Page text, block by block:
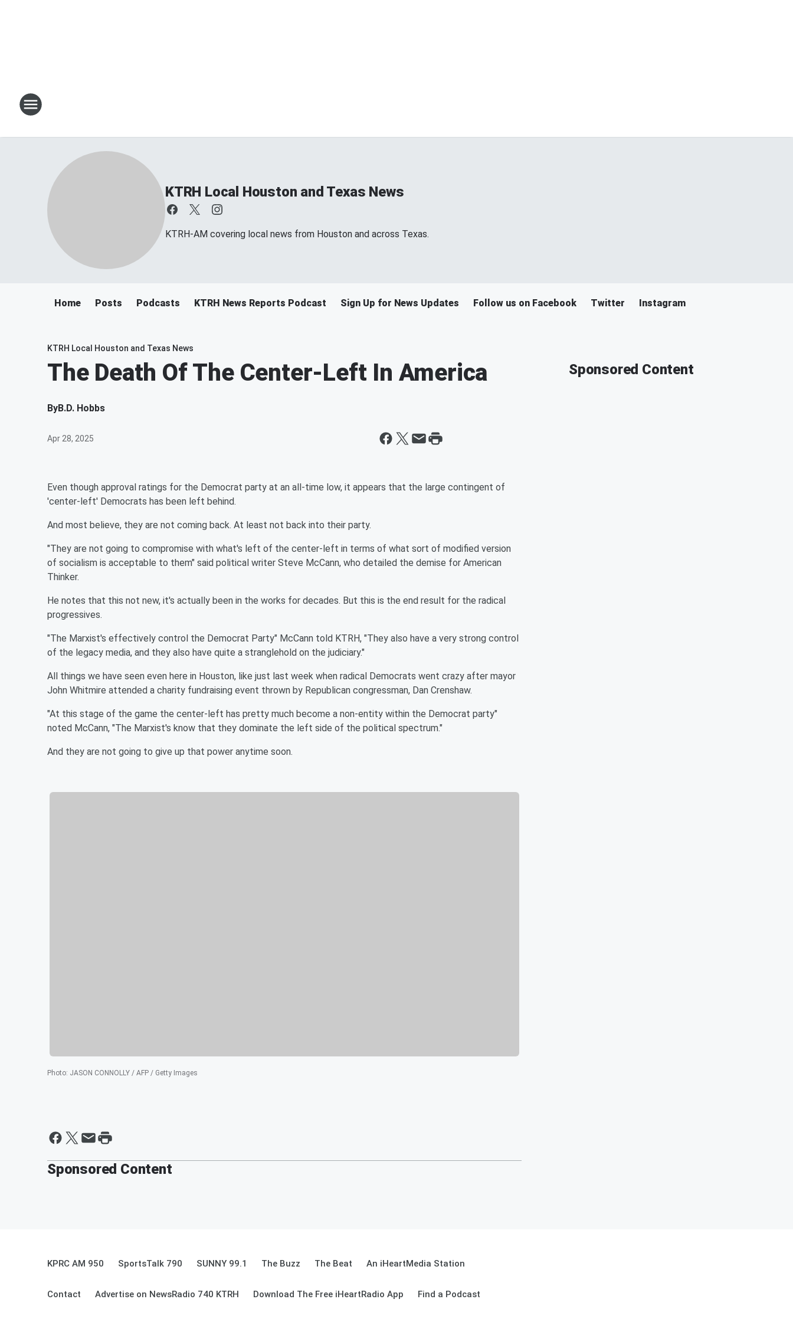
KTRH Local Houston and Texas News
KTRH-AM covering local news from Houston and across Texas.
Home Posts Podcasts KTRH News Reports Podcast Sign Up for News Updates Follow us on Facebook Twitter Instagram
KTRH Local Houston and Texas News
The Death Of The Center-Left In America
ByB.D. Hobbs
Apr 28, 2025
Even though approval ratings for the Democrat party at an all-time low, it appears that the large contingent of
'center-left' Democrats has been left behind.
And most believe, they are not coming back. At least not back into their party.
"They are not going to compromise with what's left of the center-left in terms of what sort of modified version
of socialism is acceptable to them" said political writer Steve McCann, who detailed the demise for American
Thinker.
He notes that this not new, it's actually been in the works for decades. But this is the end result for the radical
progressives.
"The Marxist's effectively control the Democrat Party" McCann told KTRH, "They also have a very strong control
of the legacy media, and they also have quite a stranglehold on the judiciary."
All things we have seen even here in Houston, like just last week when radical Democrats went crazy after mayor
John Whitmire attended a charity fundraising event thrown by Republican congressman, Dan Crenshaw.
"At this stage of the game the center-left has pretty much become a non-entity within the Democrat party"
noted McCann, "The Marxist's know that they dominate the left side of the political spectrum."
And they are not going to give up that power anytime soon.
Photo: JASON CONNOLLY / AFP / Getty Images
Sponsored Content
Sponsored Content
KPRC AM 950 SportsTalk 790 SUNNY 99.1 The Buzz The Beat An iHeartMedia Station
Contact Advertise on NewsRadio 740 KTRH Download The Free iHeartRadio App Find a Podcast